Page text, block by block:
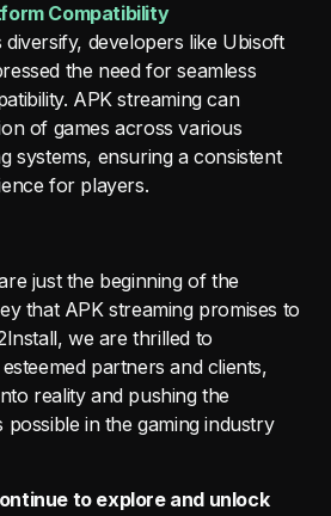
Compatibility
developers like Ubisoft
the need for seamless
APK streaming can
of games across various
systems, ensuring a consistent
for players.
just the beginning of the
that APK streaming promises to
we are thrilled to
partners and clients,
reality and pushing the
possible in the gaming industry
to explore and unlock